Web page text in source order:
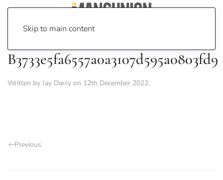
Skip to main content
B3733e5fa6557a0a3107d595a0803fd9
Written by Jay Darcy on 12th December 2022.
Previous